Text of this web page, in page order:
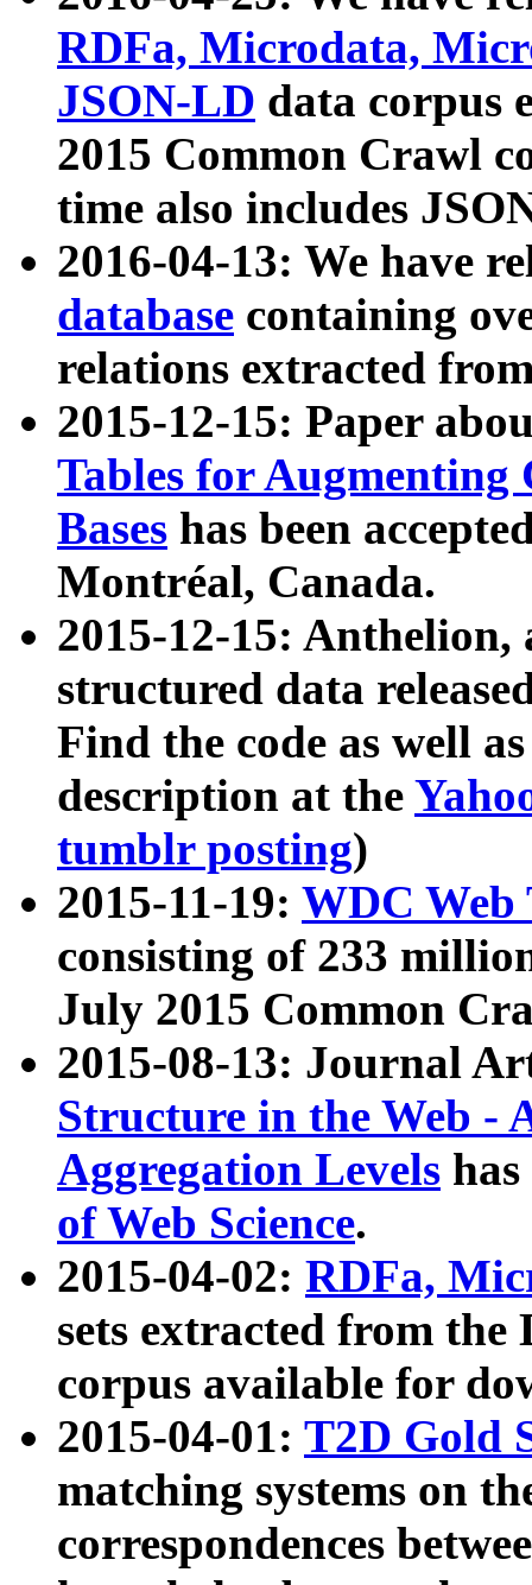
RDFa, Microdata,
JSON-LD data corpus
2015 Common Crawl
time also includes
2016-04-13: We have
database containing
relations extracted
2015-12-15: Paper
Tables for Augmenting
Bases has been
Montréal, Canada.
2015-12-15: Anthelion,
structured data
Find the code as well
description at the
tumblr posting)
2015-11-19: WDC Web
consisting of 233
July 2015 Common
2015-08-13: Journal
Structure in the Web -
Aggregation Levels
of Web Science.
2015-04-02: RDFa,
sets extracted from the
corpus available for
2015-04-01: T2D Gold
matching systems on
correspondences